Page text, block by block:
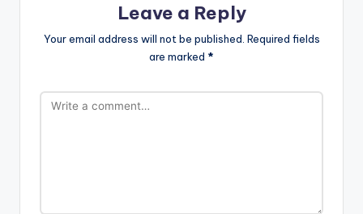
Leave a Reply
Your email address will not be published. Required fields
are marked *